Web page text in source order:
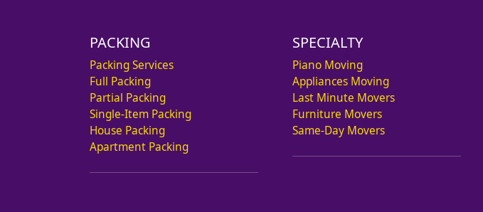
PACKING
Packing Services
Full Packing
Partial Packing
Single-Item Packing
House Packing
Apartment Packing
SPECIALTY
Piano Moving
Appliances Moving
Last Minute Movers
Furniture Movers
Same-Day Movers